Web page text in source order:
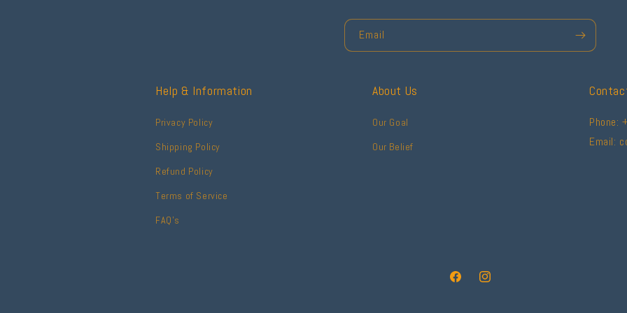
Email
Help & Information
Privacy Policy
Shipping Policy
Refund Policy
Terms of Service
FAQ's
About Us
Our Goal
Our Belief
Phone:
Email:
FacebookInstagram